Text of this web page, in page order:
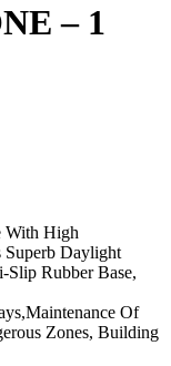
– 1
With High
Superb Daylight
Rubber Base,
Of
Zones, Building